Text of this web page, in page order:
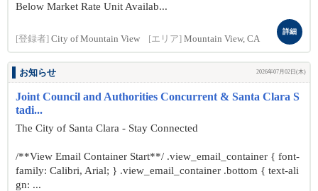
Below Market Rate Unit Availab...
[登録者] City of Mountain View [エリア] Mountain View, CA
詳細
お知らせ 2026年07月02日(木)
Joint Council and Authorities Concurrent & Santa Clara S
tadi...
The City of Santa Clara - Stay Connected
/**View Email Container Start**/ .view_email_container { font-
family: Calibri, Arial; } .view_email_container .bottom { text-ali
gn: ...